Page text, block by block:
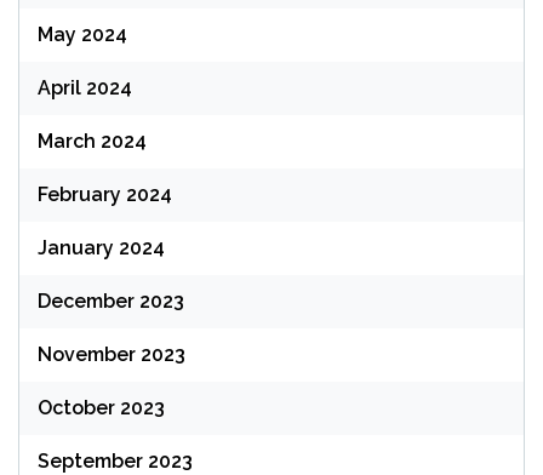
May 2024
April 2024
March 2024
February 2024
January 2024
December 2023
November 2023
October 2023
September 2023